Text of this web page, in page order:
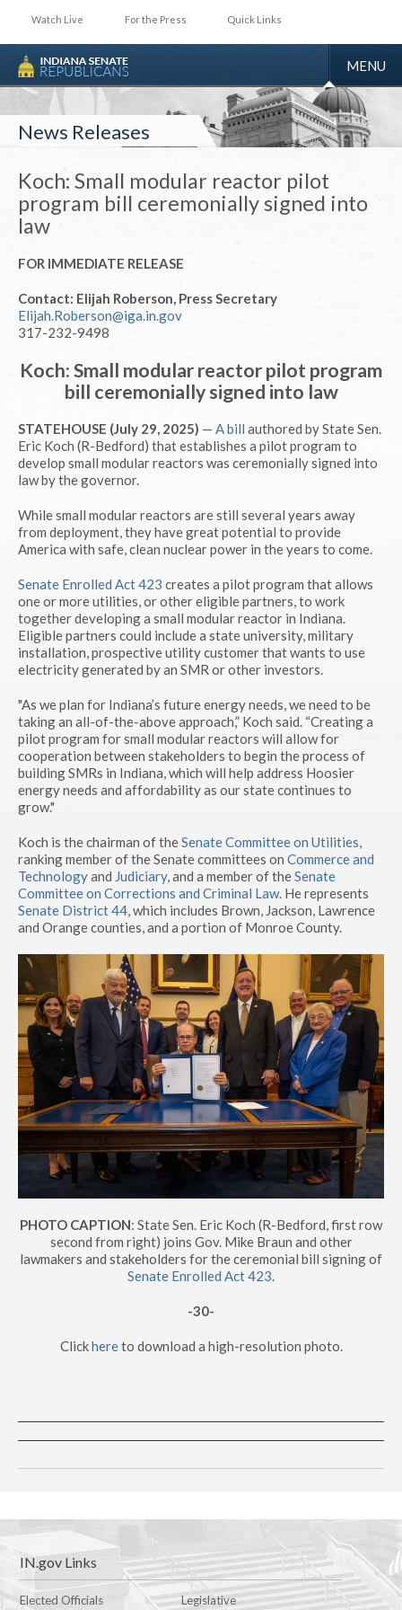
Watch Live For the Press Quick Links
TOGGLE
MENU
News Releases
Koch: Small modular reactor pilot
program bill ceremonially signed into
law
FOR IMMEDIATE RELEASE
Contact: Elijah Roberson, Press Secretary
Elijah.Roberson@iga.in.gov
317-232-9498
Koch: Small modular reactor pilot program
bill ceremonially signed into law
STATEHOUSE (July 29, 2025) — A bill authored by State Sen.
Eric Koch (R-Bedford) that establishes a pilot program to
develop small modular reactors was ceremonially signed into
law by the governor.
While small modular reactors are still several years away
from deployment, they have great potential to provide
America with safe, clean nuclear power in the years to come.
Senate Enrolled Act 423 creates a pilot program that allows
one or more utilities, or other eligible partners, to work
together developing a small modular reactor in Indiana.
Eligible partners could include a state university, military
installation, prospective utility customer that wants to use
electricity generated by an SMR or other investors.
"As we plan for Indiana’s future energy needs, we need to be
taking an all-of-the-above approach,” Koch said. “Creating a
pilot program for small modular reactors will allow for
cooperation between stakeholders to begin the process of
building SMRs in Indiana, which will help address Hoosier
energy needs and affordability as our state continues to
grow."
Koch is the chairman of theSenate Committee on Utilities,
ranking member of the Senate committees on Commerce and
Technologyand Judiciary, and a member of theSenate
Committee on Corrections and Criminal Law. He represents
Senate District 44, which includes Brown, Jackson, Lawrence
and Orange counties, and a portion of Monroe County.
PHOTO CAPTION: State Sen. Eric Koch (R-Bedford, first row
second from right) joins Gov. Mike Braun and other
lawmakers and stakeholders for the ceremonial bill signing of
Senate Enrolled Act 423.
-30-
Clickhereto download a high-resolution photo.
IN.gov Links
Elected Officials Legislative